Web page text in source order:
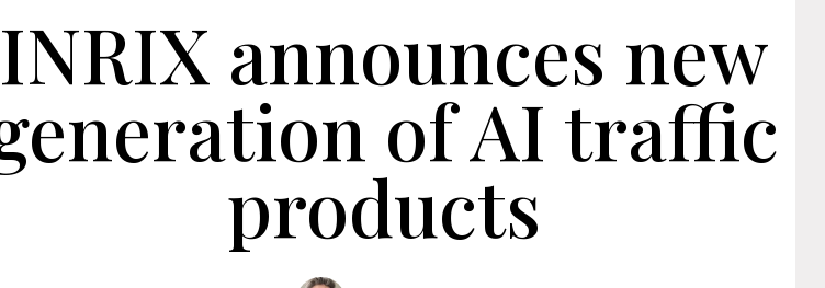
announces new
of AI traffic
products